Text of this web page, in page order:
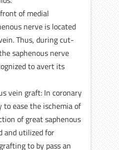
of medial
nerve is located
Thus, during cut-
saphenous nerve
to avert its
vein graft: In coronary
to ease the ischemia of
of great saphenous
and utilized for
to by pass an